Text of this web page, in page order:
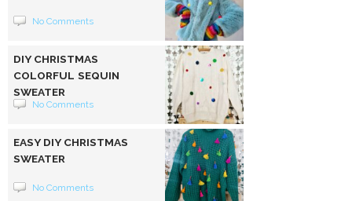
No Comments
DIY CHRISTMAS
COLORFUL SEQUIN
SWEATER
No Comments
EASY DIY CHRISTMAS
SWEATER
No Comments